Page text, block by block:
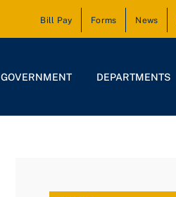
Bill Pay Forms News
GOVERNMENT DEPARTMENTS